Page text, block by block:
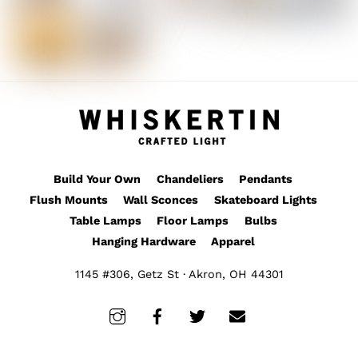
Build Your Own Chandeliers
Pendants
Flush Mounts
Wall Sconces
Skateboard Lights
Table Lamps
Floor Lamps
Bulbs
Hanging Hardware
Apparel
1145 #306, Getz St · Akron, OH 44301
Instagram